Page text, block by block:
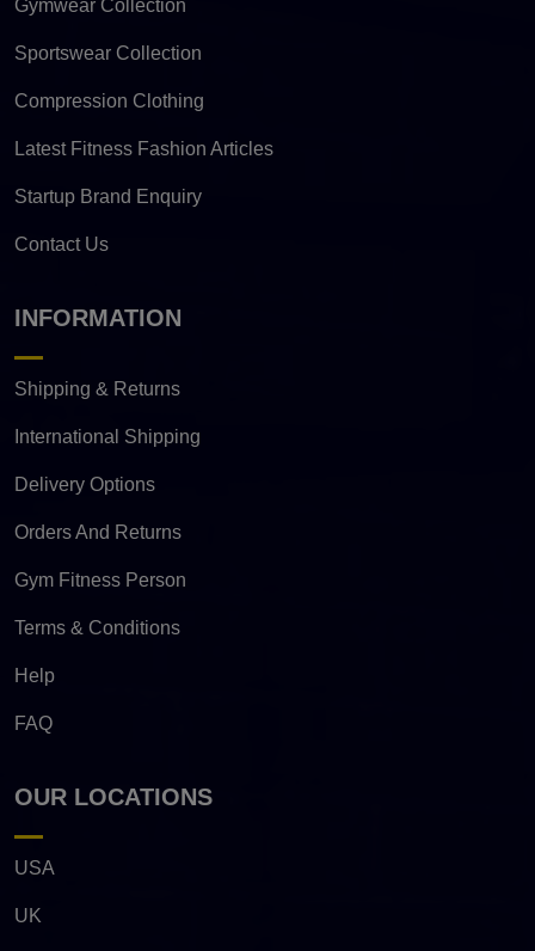
Gymwear Collection
Sportswear Collection
Compression Clothing
Latest Fitness Fashion Articles
Startup Brand Enquiry
Contact Us
INFORMATION
Shipping & Returns
International Shipping
Delivery Options
Orders And Returns
Gym Fitness Person
Terms & Conditions
Help
FAQ
OUR LOCATIONS
USA
UK